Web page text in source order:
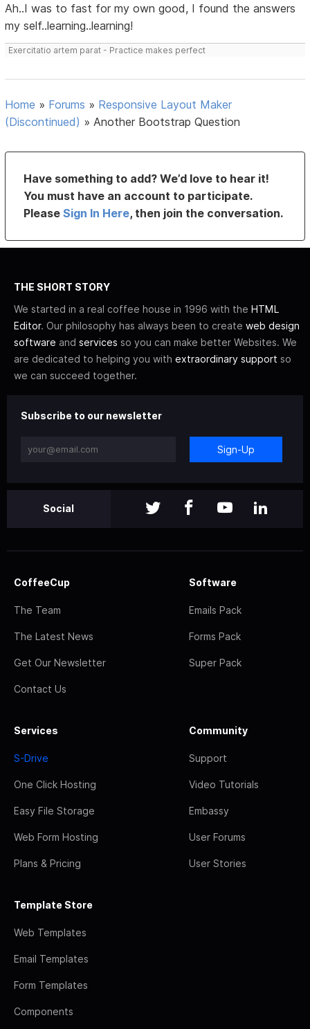
Ah..I was to fast for my own good, I found the answers
my self..learning..learning!
Exercitatio artem parat - Practice makes perfect
Home » Forums » Responsive Layout Maker
(Discontinued) » Another Bootstrap Question
Have something to add? We’d love to hear it!
You must have an account to participate.
PleaseSign In Here, then join the conversation.
THE SHORT STORY
We started in a real coffee house in 1996 with the HTML
Editor. Our philosophy has always been to create web design
software and services so you can make better Websites. We
are dedicated to helping you with extraordinary support so
we can succeed together.
Subscribe to our newsletter
Sign-Up
Social
CoffeeCup
The Team
The Latest News
Get Our Newsletter
Contact Us
Software
Emails Pack
Forms Pack
Super Pack
Services
S-Drive
One Click Hosting
Easy File Storage
Web Form Hosting
Plans & Pricing
Community
Support
Video Tutorials
Embassy
User Forums
User Stories
Template Store
Web Templates
Email Templates
Form Templates
Components